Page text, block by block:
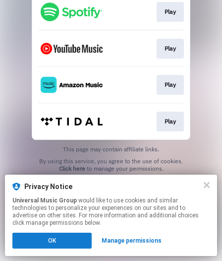
Play
Play
Play
Play
This page may contain affiliate links.
Click hereto manage your permissions.
Privacy Notice
Universal Music Group
technologies to personalize your experiences on our sites and to
advertise on other sites. For more information and additional choices
click manage permissions below.
OK Manage permissions